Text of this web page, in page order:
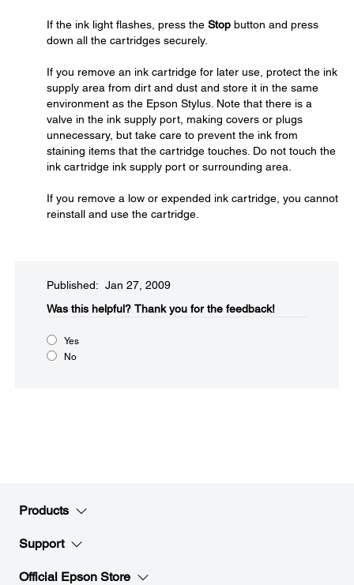
If the ink light flashes, press the Stop button and press
down all the cartridges securely.
If you remove an ink cartridge for later use, protect the ink
supply area from dirt and dust and store it in the same
environment as the Epson Stylus. Note that there is a
valve in the ink supply port, making covers or plugs
unnecessary, but take care to prevent the ink from
staining items that the cartridge touches. Do not touch the
ink cartridge ink supply port or surrounding area.
If you remove a low or expended ink cartridge, you cannot
reinstall and use the cartridge.
Published: Jan 27, 2009
Was this helpful?​ Thank you for the feedback!
Yes
No
Products
Support
Official Epson Store